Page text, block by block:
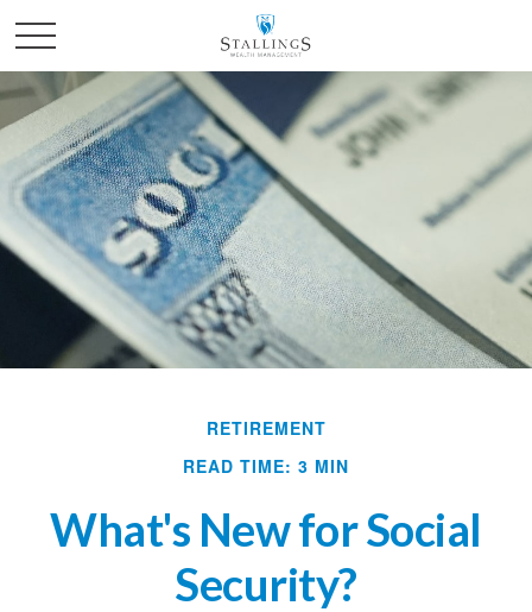
RETIREMENT
READ TIME: 3 MIN
What's New for Social
Security?